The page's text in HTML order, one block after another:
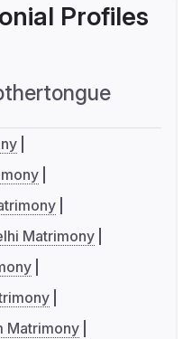
Profiles
Matrimony
Matrimony